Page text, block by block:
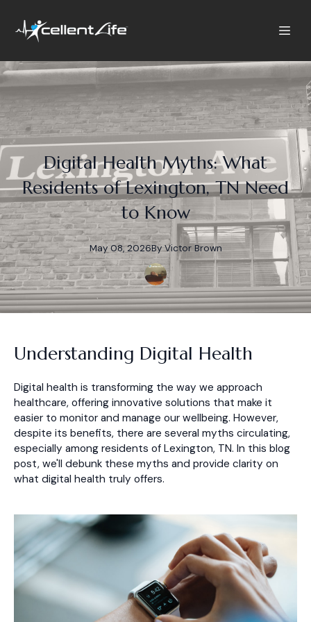
Digital Health Myths: What
Residents of Lexington, TN Need
to Know
May 08, 2026By Victor Brown
Understanding Digital Health
Digital health is transforming the way we approach
healthcare, offering innovative solutions that make it
easier to monitor and manage our wellbeing. However,
despite its benefits, there are several myths circulating,
especially among residents of Lexington, TN. In this blog
post, we'll debunk these myths and provide clarity on
what digital health truly offers.